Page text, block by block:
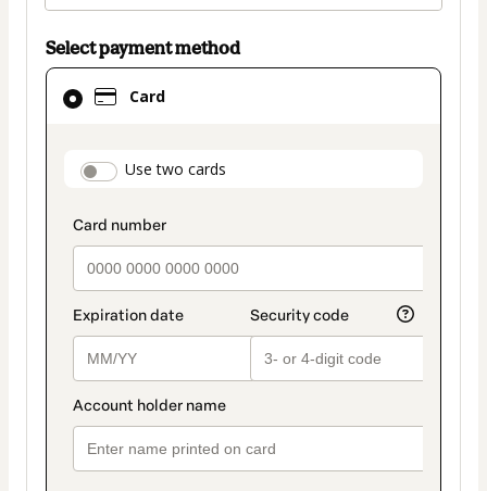
Select payment method
Card
payment_data.section_title_v2
Use two cards
Card
selected
method